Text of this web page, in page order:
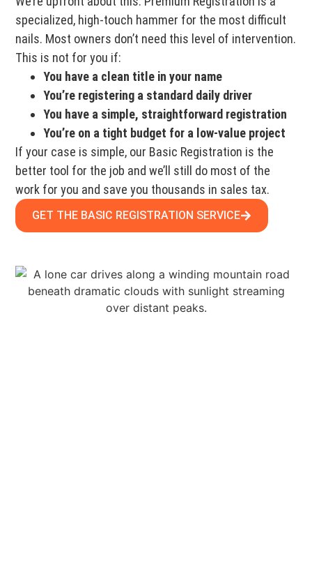
specialized, high-touch hammer for the most difficult
nails. Most owners don’t need this level of intervention.
This is not for you if:
You have a clean title in your name
You’re registering a standard daily driver
You have a simple, straightforward registration
You’re on a tight budget for a low-value project
If your case is simple, our Basic Registration is the
better tool for the job and we’ll still do most of the
work for you and save you thousands in sales tax.
GET THE BASIC REGISTRATION SERVICE